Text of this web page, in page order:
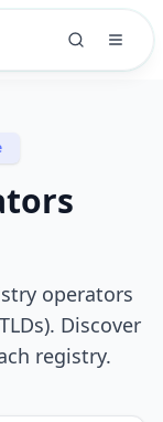
operators
Discover
registry.